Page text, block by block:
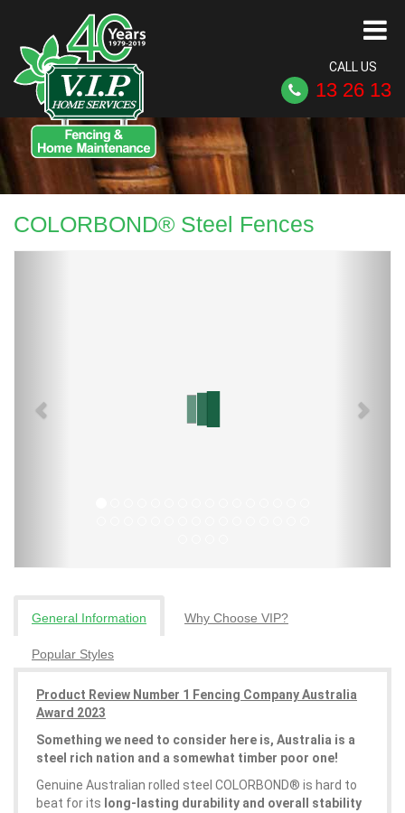
CALL US
13 26 13
COLORBOND® Steel Fences
General Information Why Choose VIP?
Popular Styles
Product Review Number 1 Fencing Company Australia
Award 2023
Something we need to consider here is, Australia is a
steel rich nation and a somewhat timber poor one!
Genuine Australian rolled steel COLORBOND® is hard to
beat for its long-lasting durability and overall stability